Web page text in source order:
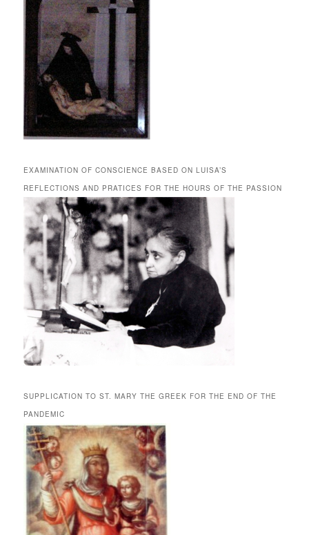
EXAMINATION OF CONSCIENCE BASED ON LUISA’S
REFLECTIONS AND PRATICES FOR THE HOURS OF THE PASSION
SUPPLICATION TO ST. MARY THE GREEK FOR THE END OF THE
PANDEMIC